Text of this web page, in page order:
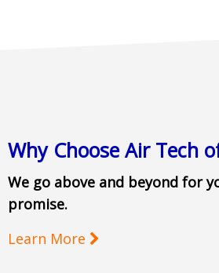
Why Choose Air Tech
We go above and beyond for
promise.
Learn More